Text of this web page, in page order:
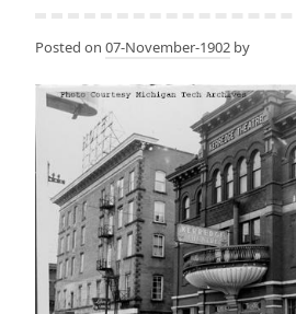
Posted on 07-November-1902 by